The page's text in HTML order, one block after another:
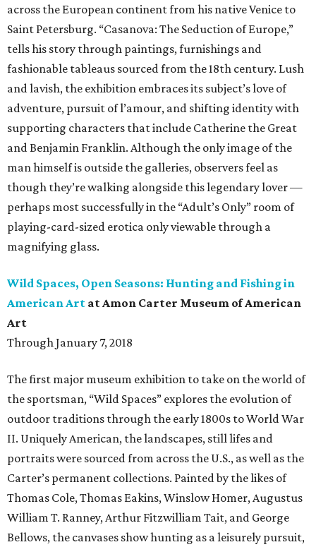
across the European continent from his native Venice to
Saint Petersburg. “Casanova: The Seduction of Europe,”
tells his story through paintings, furnishings and
fashionable tableaus sourced from the 18th century. Lush
and lavish, the exhibition embraces its subject’s love of
adventure, pursuit of l’amour, and shifting identity with
supporting characters that include Catherine the Great
and Benjamin Franklin. Although the only image of the
man himself is outside the galleries, observers feel as
though they’re walking alongside this legendary lover —
perhaps most successfully in the “Adult’s Only” room of
playing-card-sized erotica only viewable through a
magnifying glass.
Wild Spaces, Open Seasons: Hunting and Fishing in
American Art at Amon Carter Museum of American
Art
Through January 7, 2018
The first major museum exhibition to take on the world of
the sportsman, “Wild Spaces” explores the evolution of
outdoor traditions through the early 1800s to World War
II. Uniquely American, the landscapes, still lifes and
portraits were sourced from across the U.S., as well as the
Carter’s permanent collections. Painted by the likes of
Thomas Cole, Thomas Eakins, Winslow Homer, Augustus
William T. Ranney, Arthur Fitzwilliam Tait, and George
Bellows, the canvases show hunting as a leisurely pursuit,